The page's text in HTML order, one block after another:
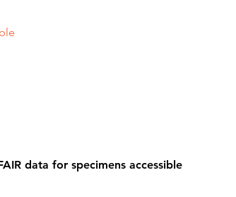
data for specimens accessible